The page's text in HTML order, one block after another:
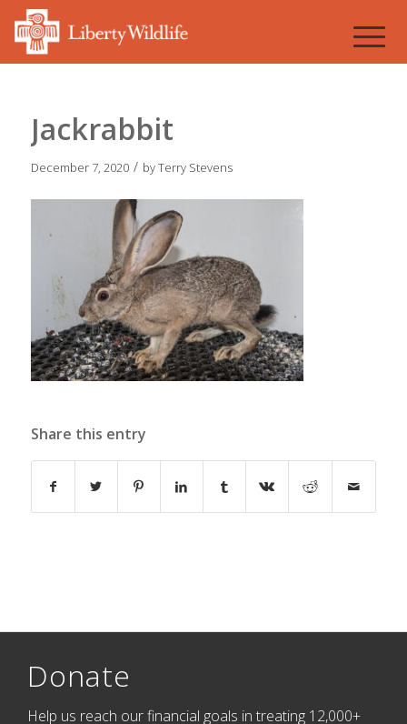
Jackrabbit
December 7, 2020 / byTerry Stevens
Share this entry
Donate
Help us reach our financial goals in treating 12,000+